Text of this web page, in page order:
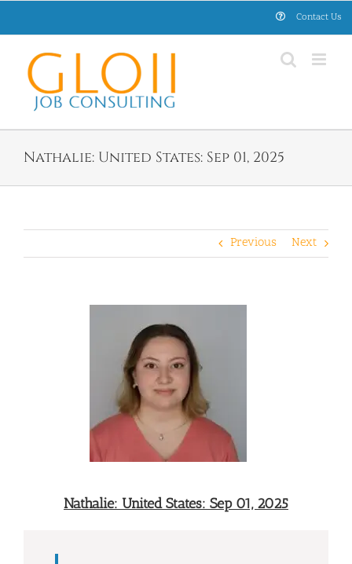
Contact Us
Nathalie: United States: Sep 01, 2025
Previous Next
Nathalie: United States: Sep 01, 2025